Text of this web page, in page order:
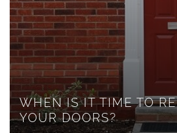
WHEN IS IT TIME TO
YOUR DOORS?